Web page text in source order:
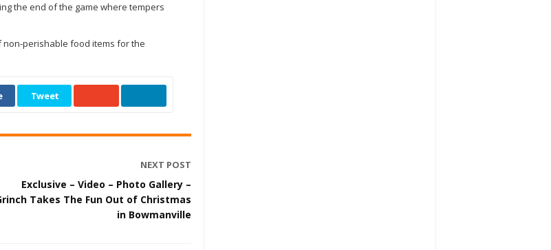
the end of the game where tempers
non-perishable food items for the
Tweet
NEXT POST
Exclusive – Video – Photo Gallery –
Takes The Fun Out of Christmas
in Bowmanville